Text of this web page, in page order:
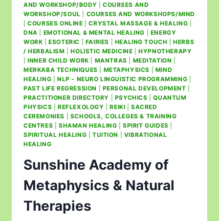
AND WORKSHOP/BODY
COURSES AND
WORKSHOP/SOUL
COURSES AND WORKSHOPS/MIND
|COURSES ONLINE |CRYSTAL MASSAGE & HEALING
DNA
EMOTIONAL & MENTAL HEALING
ENERGY
WORK |ESOTERIC FAIRIES HEALING TOUCH |HERBS
/ HERBALISM |HOLISTIC MEDICINE |HYPNOTHERAPY
|INNER CHILD WORK MANTRAS MEDITATION
MERKABA TECHNIQUES
METAPHYSICS
MIND
HEALING
NLP - NEURO LINGUISTIC PROGRAMMING
PAST LIFE REGRESSION
PERSONAL DEVELOPMENT
PRACTITIONER DIRECTORY
PSYCHICS |QUANTUM
PHYSICS
REFLEXOLOGY |REIKI |SACRED
CEREMONIES
SCHOOLS, COLLEGES & TRAINING
CENTRES
SHAMAN HEALING |SPIRIT GUIDES
SPIRITUAL HEALING
TUITION
VIBRATIONAL
HEALING
Sunshine Academy of
Metaphysics & Natural
Therapies